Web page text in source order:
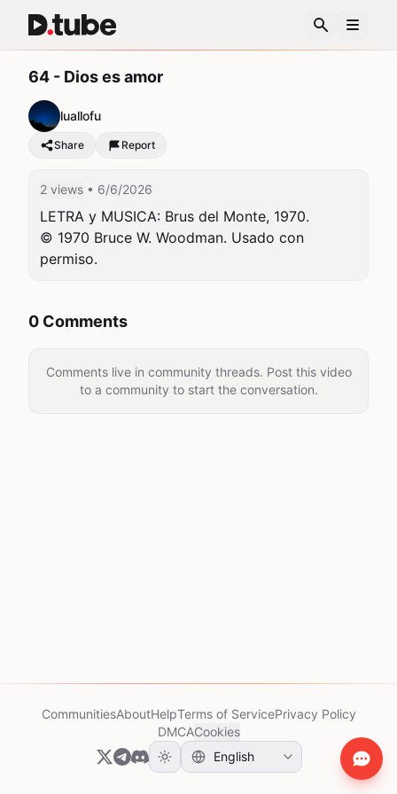
64 - Dios es amor
luallofu
Share Report
2 views • 6/6/2026
LETRA y MUSICA: Brus del Monte, 1970.
© 1970 Bruce W. Woodman. Usado con
permiso.
0 Comments
Comments live in community threads. Post this video
to a community to start the conversation.
CommunitiesAboutHelpTerms of ServicePrivacy Policy
DMCACookies